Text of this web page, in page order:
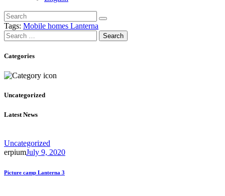
Tags: Mobile homes Lanterna
Search
for:
Categories
Uncategorized
Latest News
Uncategorized
erpiumJuly 9, 2020
Picture camp Lanterna 3